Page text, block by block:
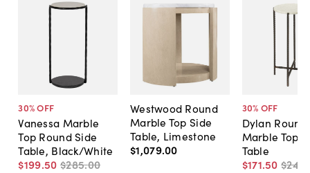
30% OFF
Vanessa Marble
Top Round Side
Table, Black/White
$199.50 $285.00
Westwood Round
Marble Top Side
Table, Limestone
$1,079.00
30% OFF
Dylan Round
Marble Top
Table
$171.50 $245